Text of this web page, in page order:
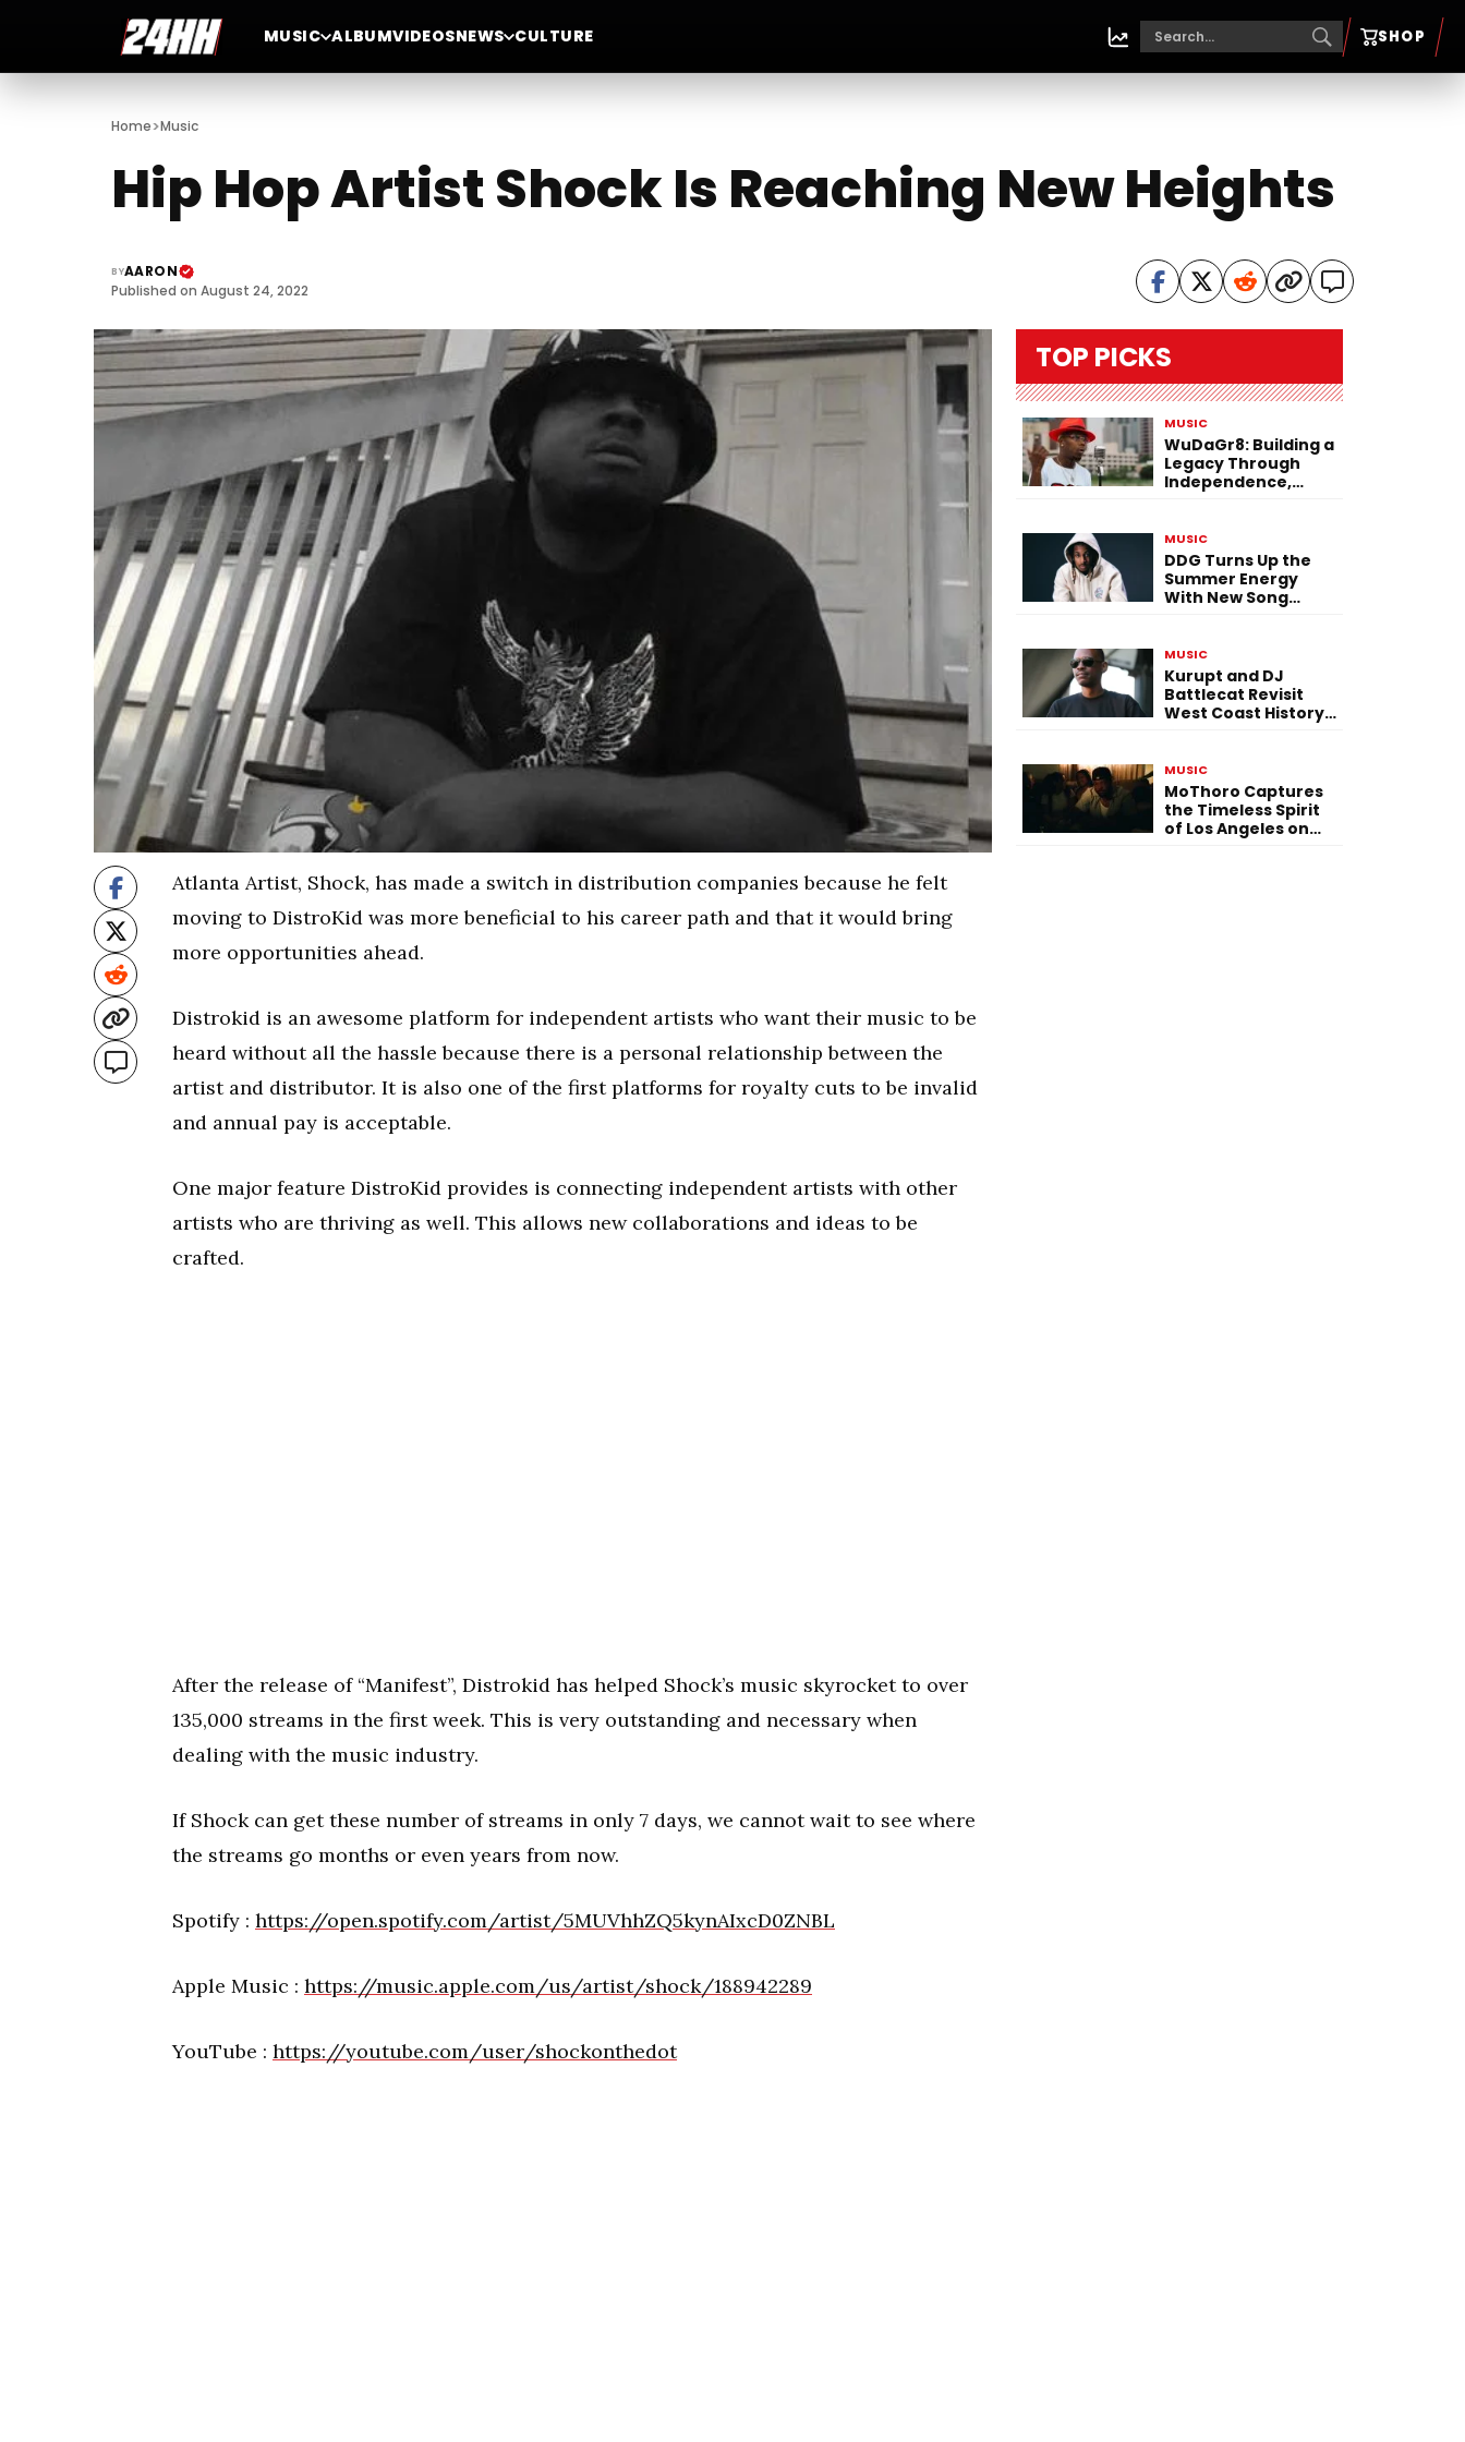
MUSIC ALBUMVIDEOSNEWS CULTURE SHOP
Home>Music
Hip Hop Artist Shock Is Reaching New Heights
BYAARON
Published on August 24, 2022
Atlanta Artist, Shock, has made a switch in distribution companies because he felt
moving to DistroKid was more beneficial to his career path and that it would bring
more opportunities ahead.
Distrokid is an awesome platform for independent artists who want their music to be
heard without all the hassle because there is a personal relationship between the
artist and distributor. It is also one of the first platforms for royalty cuts to be invalid
and annual pay is acceptable.
One major feature DistroKid provides is connecting independent artists with other
artists who are thriving as well. This allows new collaborations and ideas to be
crafted.
After the release of “Manifest”, Distrokid has helped Shock’s music skyrocket to over
135,000 streams in the first week. This is very outstanding and necessary when
dealing with the music industry.
If Shock can get these number of streams in only 7 days, we cannot wait to see where
the streams go months or even years from now.
Spotify : https://open.spotify.com/artist/5MUVhhZQ5kynAIxcD0ZNBL
Apple Music : https://music.apple.com/us/artist/shock/188942289
YouTube : https://youtube.com/user/shockonthedot
TOP PICKS
MUSIC
WuDaGr8: Building a
Legacy Through
Independence,
MUSIC
DDG Turns Up the
Summer Energy
With New Song
MUSIC
Kurupt and DJ
Battlecat Revisit
West Coast History
MUSIC
MoThoro Captures
the Timeless Spirit
of Los Angeles on